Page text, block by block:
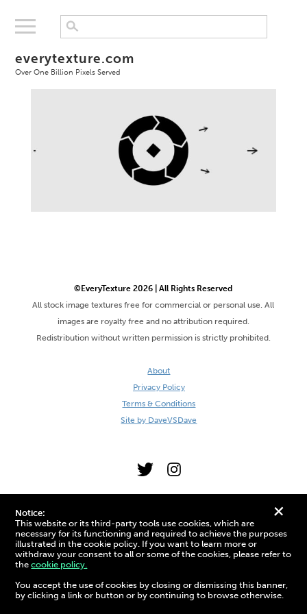
+
Notice:
This website or its third-party tools use cookies, which are
necessary for its functioning and required to achieve the purposes
illustrated in the cookie policy. If you want to learn more or
withdraw your consent to all or some of the cookies, please refer to
thecookie policy.
You accept the use of cookies by closing or dismissing this banner,
by clicking a link or button or by continuing to browse otherwise.
everytexture.com
Over One Billion Pixels Served
©EveryTexture 2026 | All Rights Reserved
All stock image textures free for commercial or personal use. All
images are royalty free and no attribution required.
Redistribution without written permission is strictly prohibited.
About
Privacy Policy
Terms & Conditions
Site by DaveVSDave
3D Preview: